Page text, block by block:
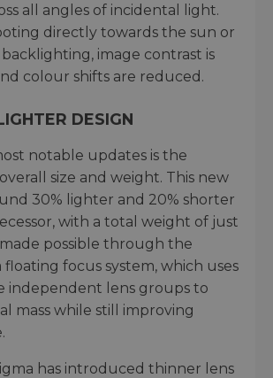
all angles of incidental light.
directly towards the sun or
image contrast is
colour shifts are reduced.
DESIGN
notable updates is the
size and weight. This new
30% lighter and 20% shorter
with a total weight of just
made possible through the
floating focus system, which uses
independent lens groups to
mass while still improving
has introduced thinner lens